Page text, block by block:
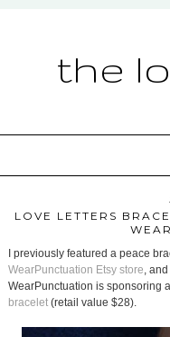
the
LOVE LETTERS
I previously featured a peace
WearPunctuation Etsy store,
WearPunctuation is sponsoring
bracelet(retail value $28).